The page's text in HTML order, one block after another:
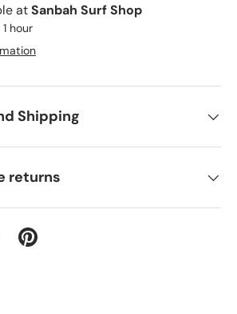
atSanbah Surf Shop
hour
Shipping
returns
Twitteron Facebook
Pin on Pinterest